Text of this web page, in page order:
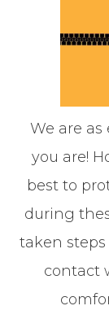
We are
you are!
best to
during
taken
contact